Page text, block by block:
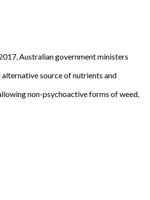
Australian government ministers
source of nutrients and
non-psychoactive forms of weed,